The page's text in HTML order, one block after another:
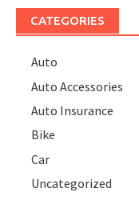
CATEGORIES
Auto
Auto Accessories
Auto Insurance
Bike
Car
Uncategorized